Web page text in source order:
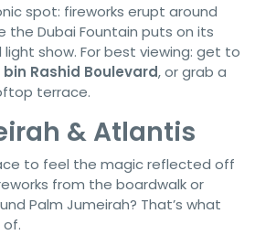
spot: fireworks erupt around
the Dubai Fountain puts on its
show. For best viewing: get to
Rashid Boulevard, or grab a
terrace.
& Atlantis
to feel the magic reflected off
from the boardwalk or
Palm Jumeirah? That’s what